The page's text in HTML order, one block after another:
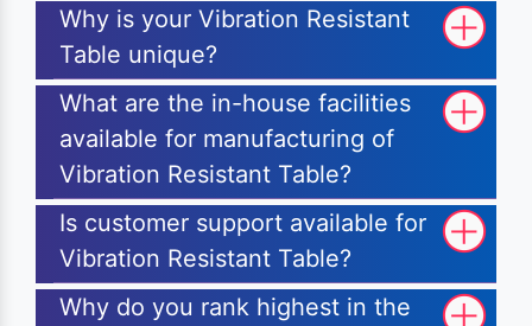
Why is your Vibration Resistant
Table unique?
What are the in-house facilities
available for manufacturing of
Vibration Resistant Table?
Is customer support available for
Vibration Resistant Table?
Why do you rank highest in the